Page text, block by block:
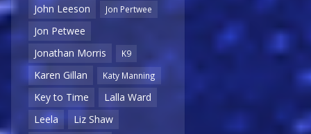
John Leeson
Jon Pertwee
Jon Petwee
Jonathan Morris
K9
Karen Gillan Katy Manning
Key to Time
Lalla Ward
Leela
Liz Shaw